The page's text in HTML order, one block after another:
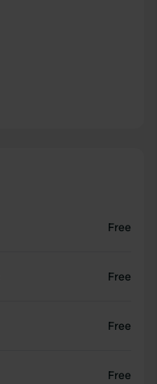
Free
Free
Free
Free